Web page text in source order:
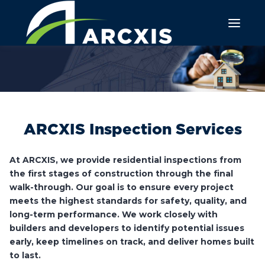
ARCXIS Inspection Services
At ARCXIS, we provide residential inspections from
the first stages of construction through the final
walk-through. Our goal is to ensure every project
meets the highest standards for safety, quality, and
long-term performance. We work closely with
builders and developers to identify potential issues
early, keep timelines on track, and deliver homes built
to last.